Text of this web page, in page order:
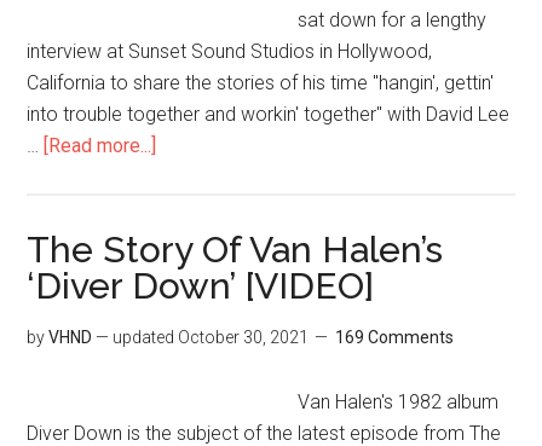
sat down for a lengthy
interview at Sunset Sound Studios in Hollywood,
California to share the stories of his time "hangin', gettin'
into trouble together and workin' together" with David Lee
… [Read more...]
The Story Of Van Halen’s
‘Diver Down’ [VIDEO]
byVHND — updated October 30, 2021 169 Comments
Van Halen's 1982 album
Diver Down is the subject of the latest episode from The